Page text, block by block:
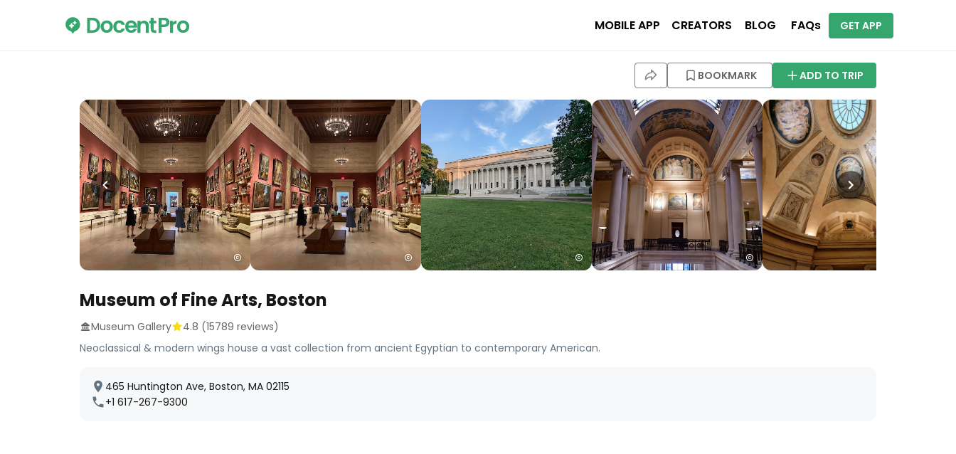
MOBILE APP CREATORS BLOG FAQs GET APP
BOOKMARK ADD TO TRIP
Museum of Fine Arts, Boston
Museum Gallery 4.8 (15789 reviews)
Neoclassical & modern wings house a vast collection from ancient Egyptian to contemporary American.
465 Huntington Ave, Boston, MA 02115
+1 617-267-9300